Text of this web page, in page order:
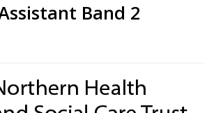
Band 2